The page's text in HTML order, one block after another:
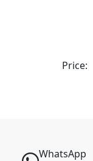
Price:
WhatsApp